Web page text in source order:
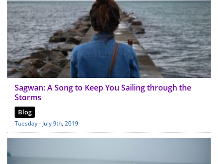
Sagwan: A Song to Keep You Sailing through the
Storms
Blog
Tuesday - July 9th, 2019